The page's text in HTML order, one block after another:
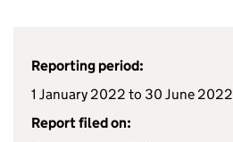
Reporting period:
1 January 2022 to 30 June 2022
Report filed on: